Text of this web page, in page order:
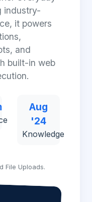
industry-
it powers
and
built-in web
Aug
'24
Knowledge
File Uploads.